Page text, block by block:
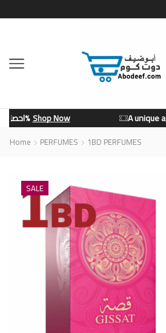
Home PERFUMES 1BD PERFUMES
SALE